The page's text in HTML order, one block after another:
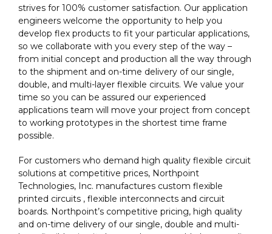
strives for 100% customer satisfaction. Our application
engineers welcome the opportunity to help you
develop flex products to fit your particular applications,
so we collaborate with you every step of the way –
from initial concept and production all the way through
to the shipment and on-time delivery of our single,
double, and multi-layer flexible circuits. We value your
time so you can be assured our experienced
applications team will move your project from concept
to working prototypes in the shortest time frame
possible.
For customers who demand high quality flexible circuit
solutions at competitive prices, Northpoint
Technologies, Inc. manufactures custom flexible
printed circuits , flexible interconnects and circuit
boards. Northpoint’s competitive pricing, high quality
and on-time delivery of our single, double and multi-